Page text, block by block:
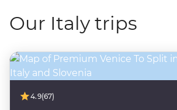
Our Italy trips
4.9(67)